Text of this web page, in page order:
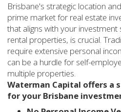
Brisbane's strategic location
prime market for real estate
that aligns with your
rental properties, is crucial.
require extensive personal
can be a hurdle for self-
multiple properties.
Waterman Capital offers a
for your Brisbane